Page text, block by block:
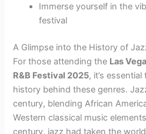
Immerse yourself in the
festival
A Glimpse into the History of
For those attending the Las
R&B Festival 2025, it’s
history behind these genres.
century, blending African
Western classical music
century, jazz had taken the